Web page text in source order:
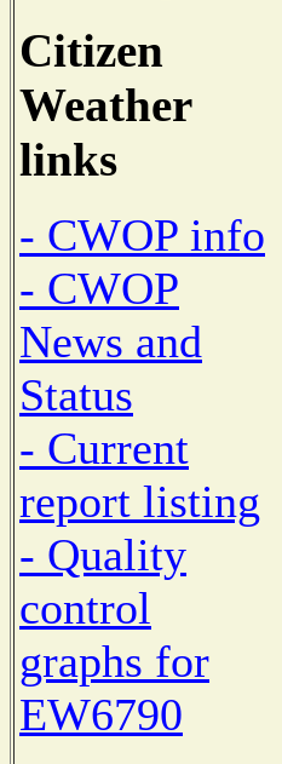
Citizen
Weather
links
- CWOP info
- CWOP
News and
Status
- Current
report listing
- Quality
control
graphs for
EW6790